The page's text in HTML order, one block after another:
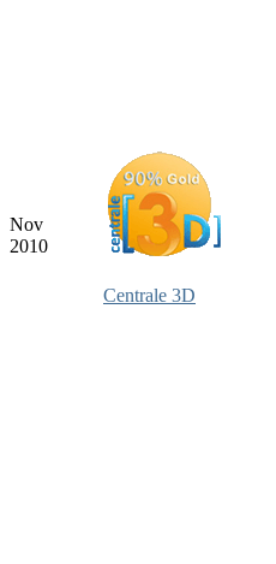
Nov
2010
Centrale 3D